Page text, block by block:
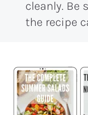
cleanly. Be
the recipe